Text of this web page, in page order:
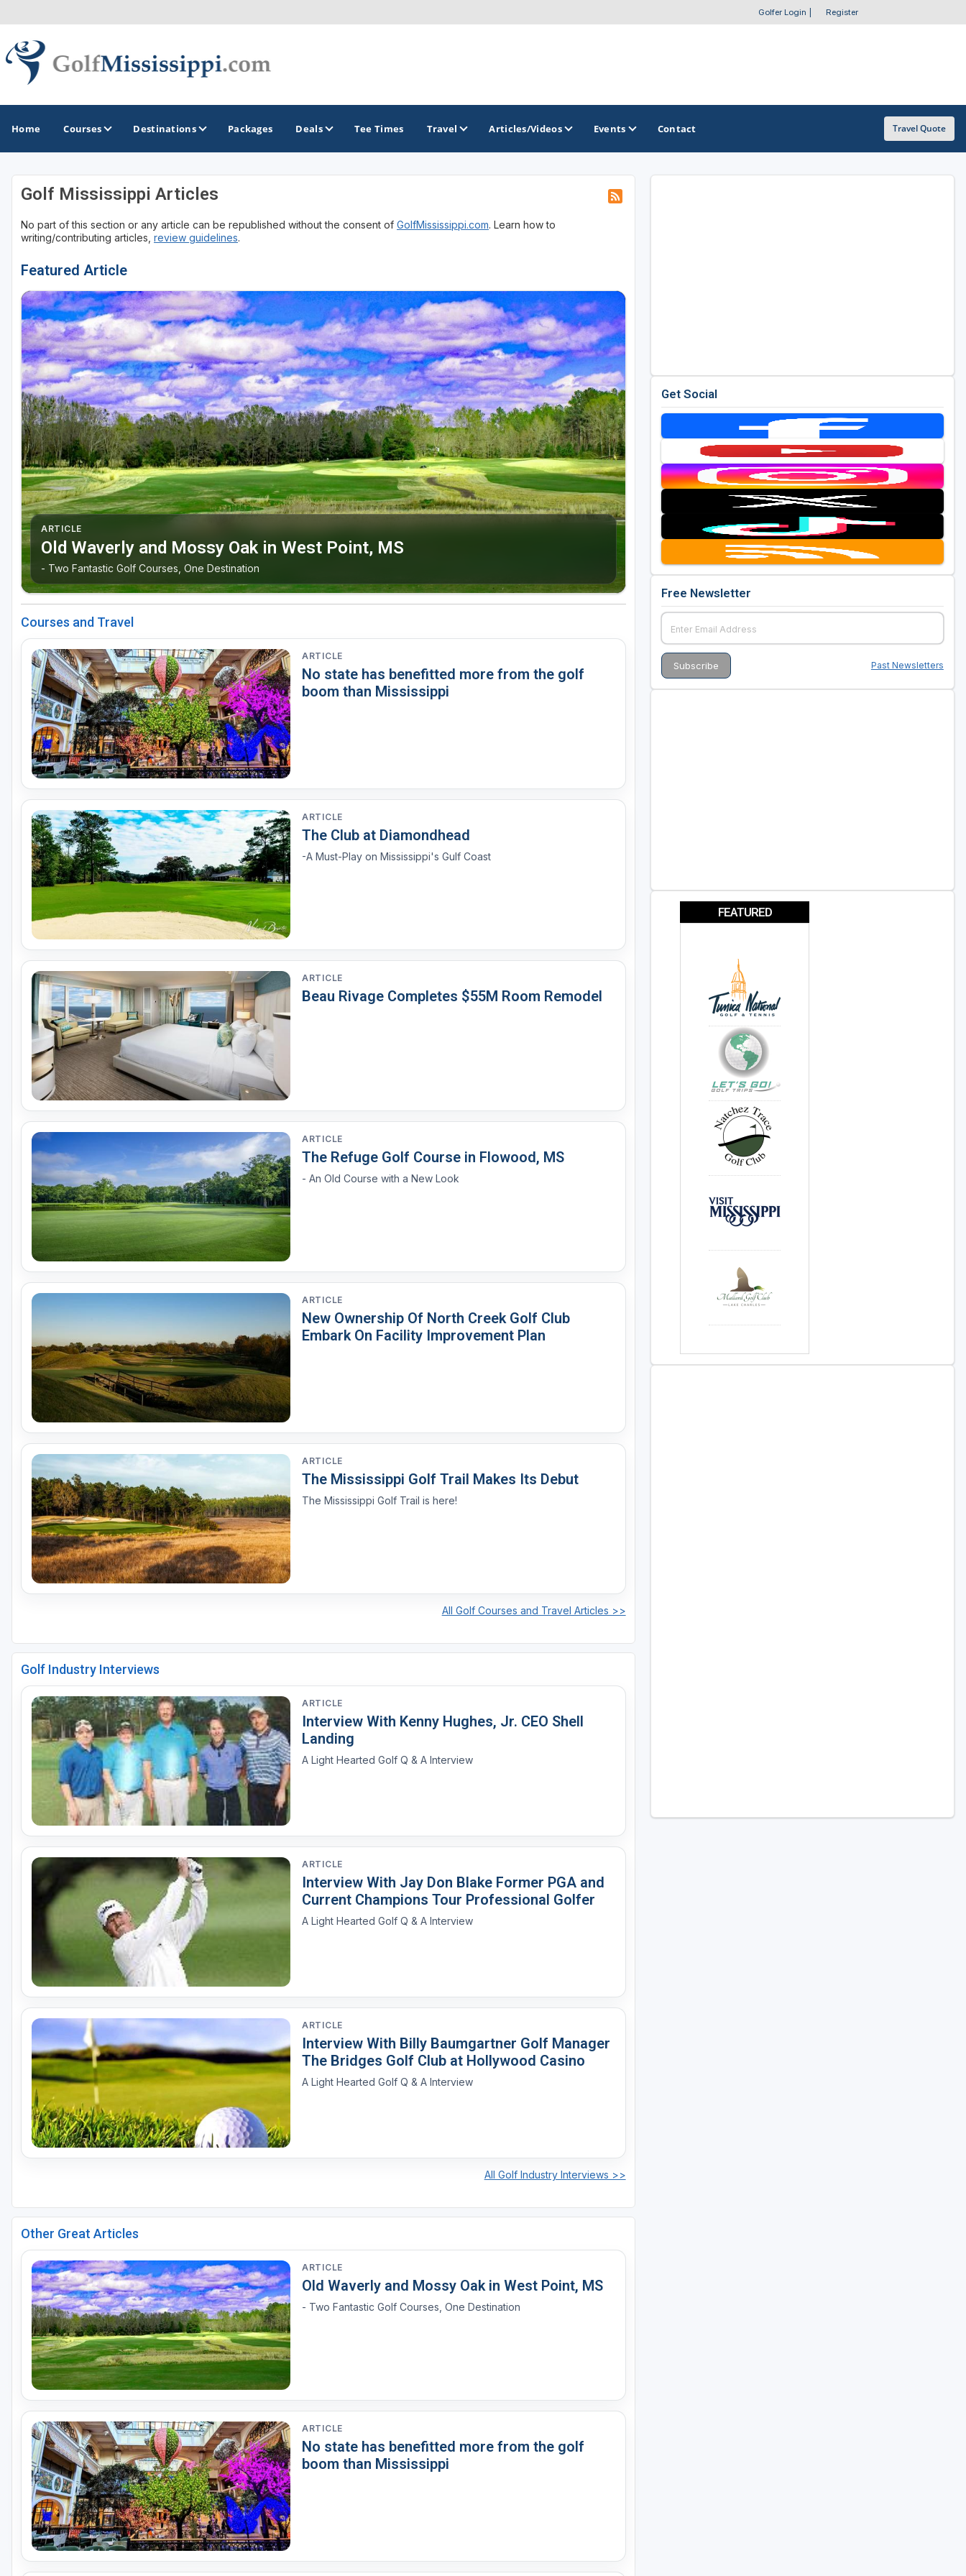
Golfer Login Register
Home Courses Destinations
GOLF GUIDES & DESTINATIONS
Biloxi - Gulf Coast
Jackson
Oxford
Starkville
Tunica
Magnolia Golf Trail
Packages Deals Tee Times Travel Articles/Videos Events Contact Travel Quote
Golf Mississippi Articles
No part of this section or any article can be republished without the consent of GolfMississippi.com. Learn how to
writing/contributing articles, review guidelines.
Featured Article
ARTICLE
Old Waverly and Mossy Oak in West Point, MS
- Two Fantastic Golf Courses, One Destination
Courses and Travel
ARTICLE
No state has benefitted more from the golf
boom than Mississippi
ARTICLE
The Club at Diamondhead
-A Must-Play on Mississippi's Gulf Coast
ARTICLE
Beau Rivage Completes $55M Room Remodel
ARTICLE
The Refuge Golf Course in Flowood, MS
- An Old Course with a New Look
ARTICLE
New Ownership Of North Creek Golf Club
Embark On Facility Improvement Plan
ARTICLE
The Mississippi Golf Trail Makes Its Debut
The Mississippi Golf Trail is here!
All Golf Courses and Travel Articles >>
Golf Industry Interviews
ARTICLE
Interview With Kenny Hughes, Jr. CEO Shell
Landing
A Light Hearted Golf Q & A Interview
ARTICLE
Interview With Jay Don Blake Former PGA and
Current Champions Tour Professional Golfer
A Light Hearted Golf Q & A Interview
ARTICLE
Interview With Billy Baumgartner Golf Manager
The Bridges Golf Club at Hollywood Casino
A Light Hearted Golf Q & A Interview
All Golf Industry Interviews >>
Other Great Articles
ARTICLE
Old Waverly and Mossy Oak in West Point, MS
- Two Fantastic Golf Courses, One Destination
ARTICLE
No state has benefitted more from the golf
boom than Mississippi
Get Social
Free Newsletter
Past Newsletters
FEATURED